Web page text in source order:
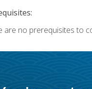
are no prerequisites to